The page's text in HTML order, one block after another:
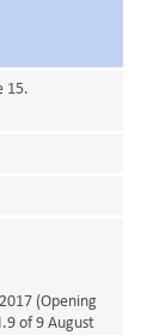
15.
(Opening
of 9 August